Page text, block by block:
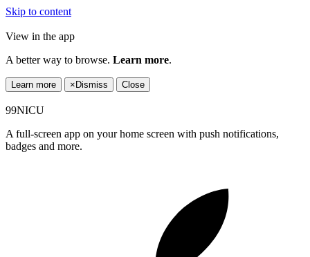
Skip to content
View in the app
A better way to browse. Learn more.
Learn more × Dismiss Close
99NICU
A full-screen app on your home screen with push notifications,
badges and more.